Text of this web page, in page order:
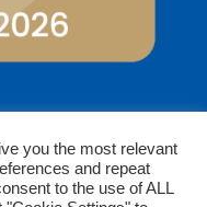
you the most relevant
and repeat
to the use of ALL